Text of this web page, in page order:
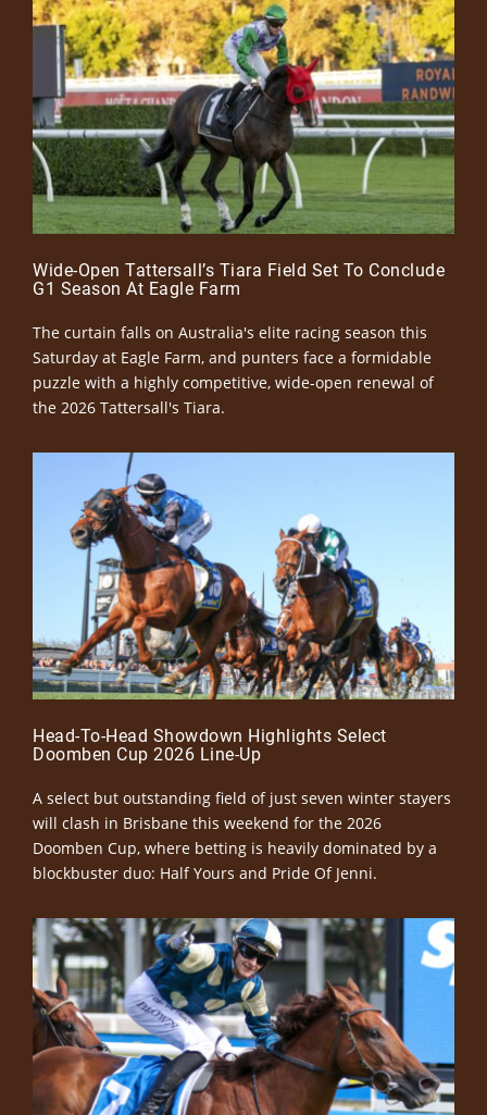
Wide-Open Tattersall’s Tiara Field Set To Conclude
G1 Season At Eagle Farm
The curtain falls on Australia's elite racing season this
Saturday at Eagle Farm, and punters face a formidable
puzzle with a highly competitive, wide-open renewal of
the 2026 Tattersall's Tiara.
Head-To-Head Showdown Highlights Select
Doomben Cup 2026 Line-Up
A select but outstanding field of just seven winter stayers
will clash in Brisbane this weekend for the 2026
Doomben Cup, where betting is heavily dominated by a
blockbuster duo: Half Yours and Pride Of Jenni.